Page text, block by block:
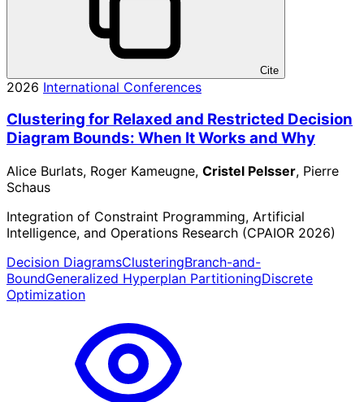
Cite
2026 International Conferences
Clustering for Relaxed and Restricted Decision
Diagram Bounds: When It Works and Why
Alice Burlats, Roger Kameugne, Cristel Pelsser, Pierre
Schaus
Integration of Constraint Programming, Artificial
Intelligence, and Operations Research (CPAIOR 2026)
Decision DiagramsClusteringBranch-and-
BoundGeneralized Hyperplan PartitioningDiscrete
Optimization